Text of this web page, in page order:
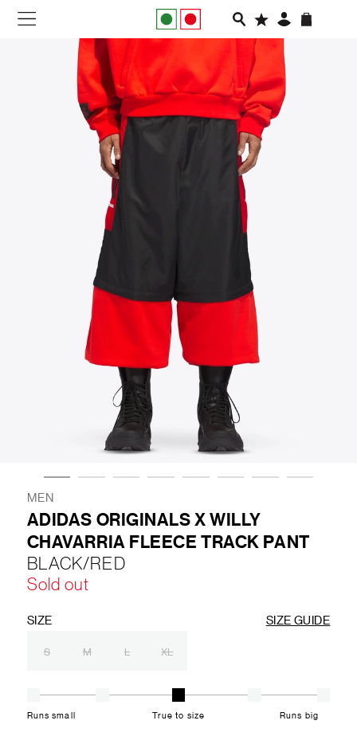
NEW IN
APPAREL
FOOTWEAR
MEN
WOMEN
LIFESTYLE
BRANDS
MARKDOWNS
ABOUT US
SHIPPING INFORMATION
MEN
ADIDAS ORIGINALS X WILLY
CHAVARRIA FLEECE TRACK PANT
BLACK/RED
Sold out
SIZE SIZE GUIDE
S M L XL
Runs small True to size Runs big